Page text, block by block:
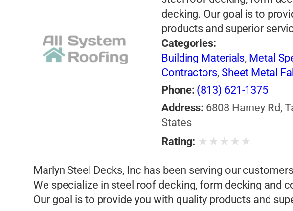
decking. Our goal is to
products and superior
Categories:
Building Materials, Metal
Contractors, Sheet Metal
Phone: (813) 621-1375
Address: 6808 Harney Rd,
States
Rating: ★ ★ ★ ★ ★
Marlyn Steel Decks, Inc has been serving our
We specialize in steel roof decking, form decking and
Our goal is to provide you with quality products and